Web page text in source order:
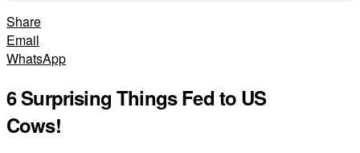
Share
Email
WhatsApp
6 Surprising Things Fed to US
Cows!